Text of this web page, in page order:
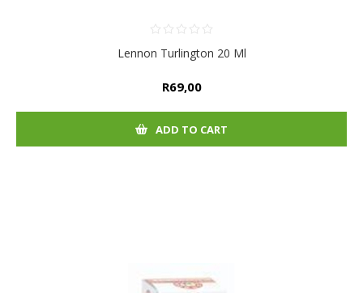
Lennon Turlington 20 Ml
R69,00
ADD TO CART